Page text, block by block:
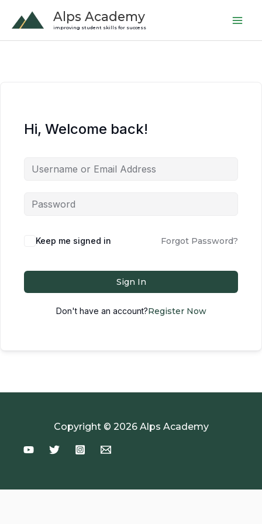
content
Alps Academy
improving student skills for success
Hi, Welcome back!
Keep me signed in Forgot Password?
Sign In
Don't have an account?Register Now
Copyright © 2026 Alps Academy